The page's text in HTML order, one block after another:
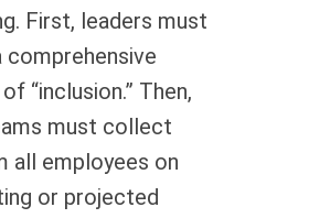
First, leaders must
comprehensive
“inclusion.” Then,
must collect
all employees on
or projected